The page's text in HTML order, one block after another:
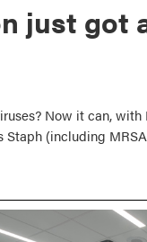
just got
Now it can, with
Staph (including MRSA